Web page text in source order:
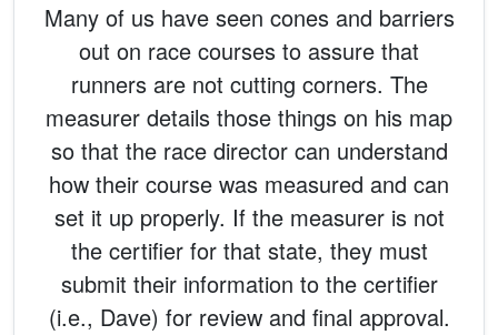
Many of us have seen cones and barriers
out on race courses to assure that
runners are not cutting corners. The
measurer details those things on his map
so that the race director can understand
how their course was measured and can
set it up properly. If the measurer is not
the certifier for that state, they must
submit their information to the certifier
(i.e., Dave) for review and final approval.